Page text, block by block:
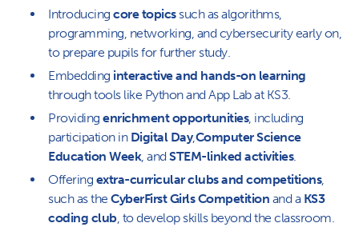
Introducing core topics such as algorithms,
programming, networking, and cybersecurity early on,
to prepare pupils for further study.
Embedding interactive and hands-on learning
through tools like Python and App Lab at KS3.
Providing enrichment opportunities, including
participation in Digital Day,Computer Science
Education Week, andSTEM-linked activities.
Offering extra-curricular clubs and competitions,
such as the CyberFirst Girls Competition and a KS3
coding club, to develop skills beyond the classroom.